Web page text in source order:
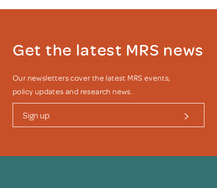
Get the latest MRS news
Our newsletters cover the latest MRS events,
policy updates and research news.
Sign up